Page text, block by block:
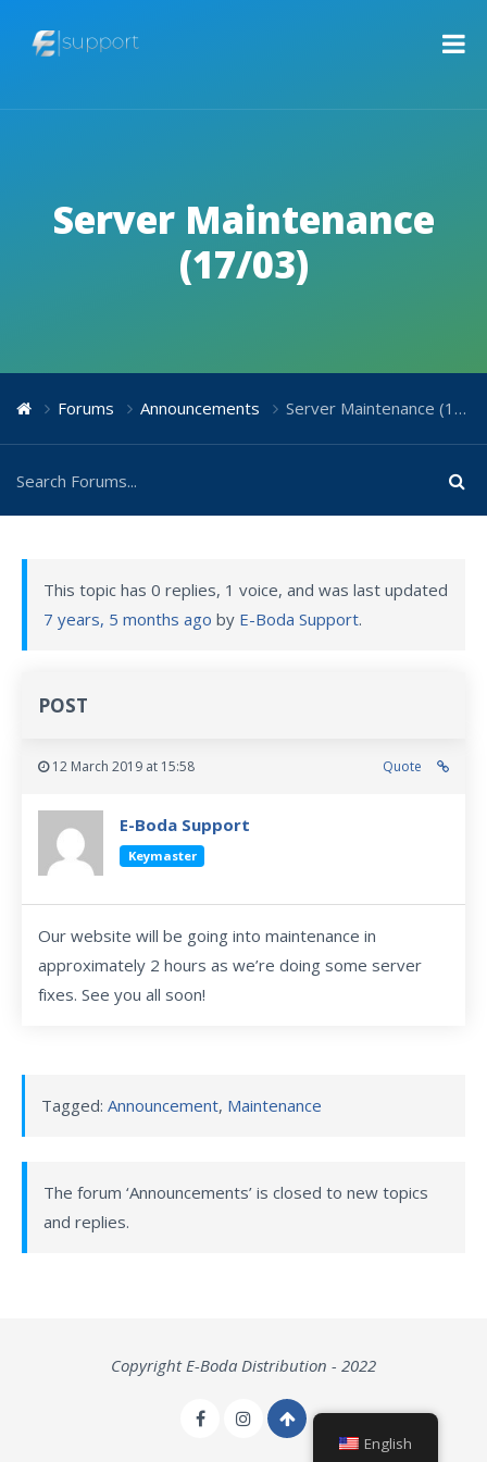
Server Maintenance
(17/03)
Forums Announcements Server Maintenance (17/03)
This topic has 0 replies, 1 voice, and was last updated
7 years, 5 months ago by E-Boda Support.
POST
12 March 2019 at 15:58 Quote
E-Boda Support
Keymaster
Our website will be going into maintenance in
approximately 2 hours as we’re doing some server
fixes. See you all soon!
Tagged: Announcement, Maintenance
The forum ‘Announcements’ is closed to new topics
and replies.
Copyright E-Boda Distribution - 2022
English